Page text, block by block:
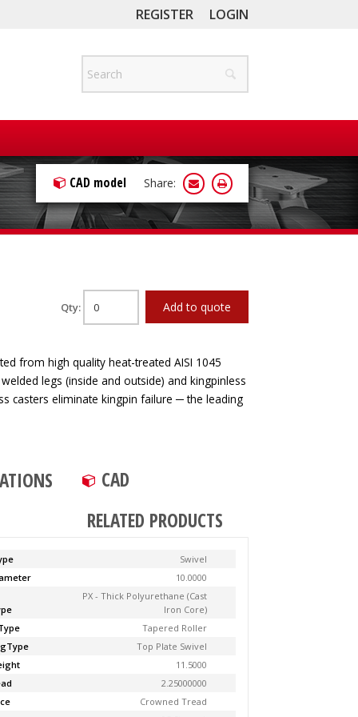
REGISTER LOGIN
CAD model Share:
Qty: Add to quote
from high quality heat-treated AISI 1045
legs (inside and outside) and kingpinless
casters eliminate kingpin failure ─ the leading
CAD
RELATED PRODUCTS
Swivel
10.0000
PX - Thick Polyurethane (Cast
Iron Core)
Tapered Roller
Top Plate Swivel
11.5000
2.25000000
Crowned Tread